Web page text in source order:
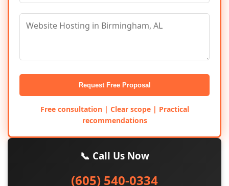
Request Free Proposal
Free consultation | Clear scope | Practical
recommendations
📞 Call Us Now
(605) 540-0334